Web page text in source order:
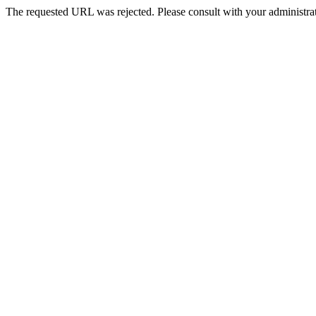
The requested URL was rejected. Please consult with your